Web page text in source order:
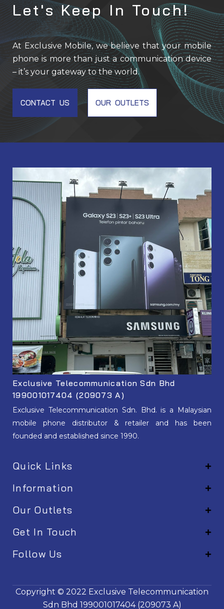
Let's Keep In Touch!
At Exclusive Mobile, we believe that your mobile
phone is more than just a communication device
– it’s your gateway to the world.
CONTACT US OUR OUTLETS
Exclusive Telecommunication Sdn Bhd
199001017404 (209073 A)
Exclusive Telecommunication Sdn. Bhd. is a Malaysian
mobile phone distributor & retailer and has been
founded and established since 1990.
Quick Links
Information
Our Outlets
Get In Touch
Follow Us
Copyright © 2022 Exclusive Telecommunication
Sdn Bhd 199001017404 (209073 A)